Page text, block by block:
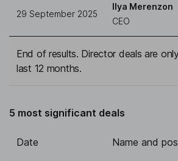
29 September 2025
Ilya Merenzon
CEO
End of results. Director deals are
last 12 months.
5 most significant deals
Date Name and